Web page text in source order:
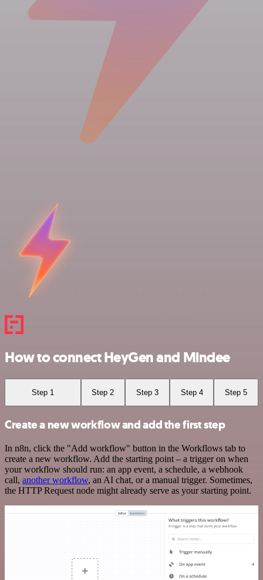
How to connect HeyGen and Mindee
Step 1 Step 2 Step 3 Step 4 Step 5
Create a new workflow and add the first step
In n8n, click the "Add workflow" button in the Workflows tab to
create a new workflow. Add the starting point – a trigger on when
your workflow should run: an app event, a schedule, a webhook
call, another workflow, an AI chat, or a manual trigger. Sometimes,
the HTTP Request node might already serve as your starting point.